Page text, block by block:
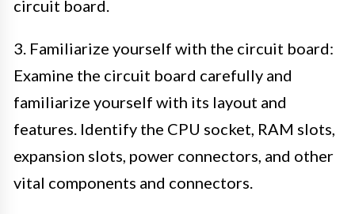
circuit board.
3. Familiarize yourself with the circuit board:
Examine the circuit board carefully and
familiarize yourself with its layout and
features. Identify the CPU socket, RAM slots,
expansion slots, power connectors, and other
vital components and connectors.